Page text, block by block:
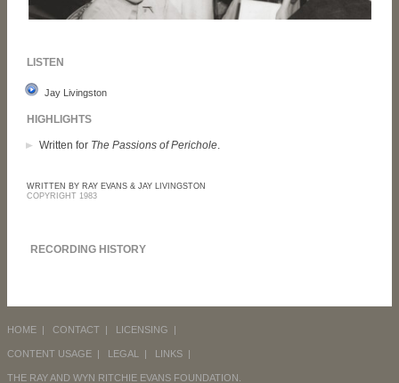
LISTEN
Jay Livingston
HIGHLIGHTS
Written for The Passions of Perichole.
WRITTEN BY RAY EVANS & JAY LIVINGSTON
COPYRIGHT 1983
RECORDING HISTORY
HOME | CONTACT | LICENSING |
CONTENT USAGE | LEGAL | LINKS |
THE RAY AND WYN RITCHIE EVANS FOUNDATION.